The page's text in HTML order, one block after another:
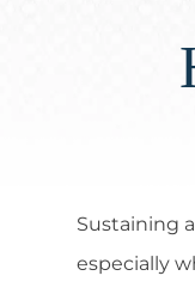
Sustaining
especially